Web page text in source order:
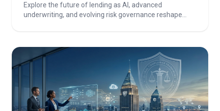
Explore the future of lending as AI, advanced
underwriting, and evolving risk governance reshape